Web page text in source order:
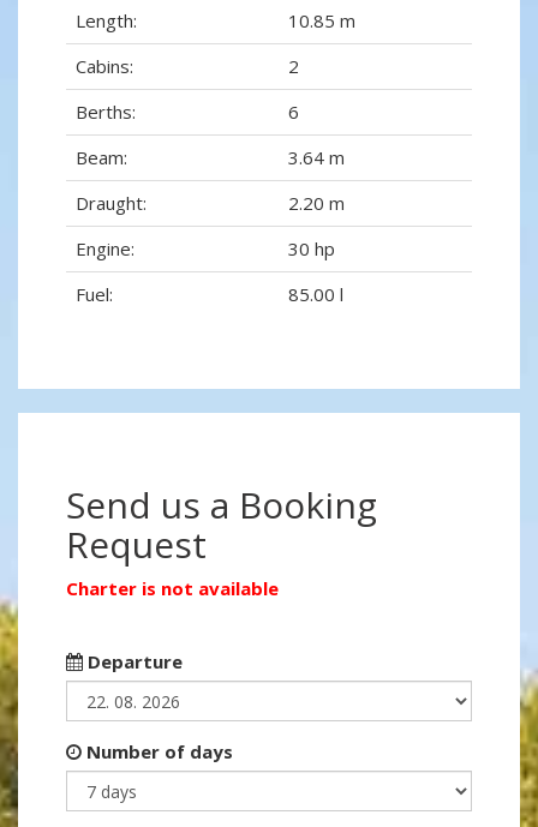
Length:
10.85 m
Cabins:
2
Berths:
6
Beam:
3.64 m
Draught:
2.20 m
Engine:
30 hp
Fuel:
85.00 l
Send us a Booking
Request
Charter is not available
Departure
Number of days